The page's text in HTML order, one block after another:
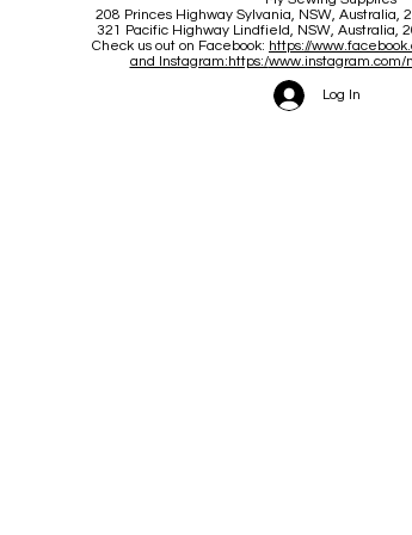
208 Princes Highway Sylvania, NSW, Australia,
321 Pacific Highway Lindfield, NSW, Australia,
Check us out on Facebook: https://
and Instagram:https:/www.instagram.com/
Log In